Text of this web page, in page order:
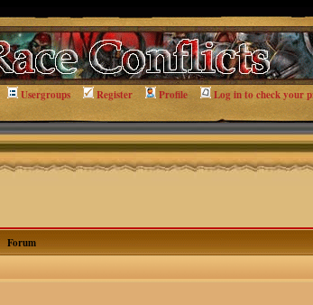
Usergroups Register Profile Log in to check your
Forum